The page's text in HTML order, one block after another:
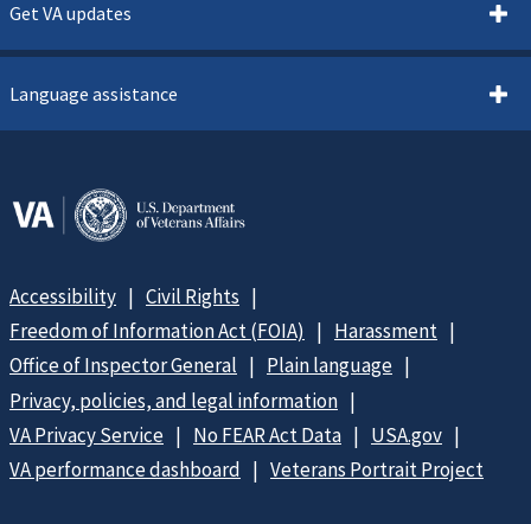
Get VA updates
Language assistance
Accessibility
Civil Rights
Freedom of Information Act (FOIA)
Harassment
Office of Inspector General
Plain language
Privacy, policies, and legal information
VA Privacy Service
No FEAR Act Data
USA.gov
VA performance dashboard
Veterans Portrait Project